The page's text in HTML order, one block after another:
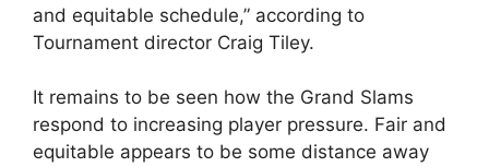
and equitable schedule,” according to
Tournament director Craig Tiley.
It remains to be seen how the Grand Slams
respond to increasing player pressure. Fair and
equitable appears to be some distance away